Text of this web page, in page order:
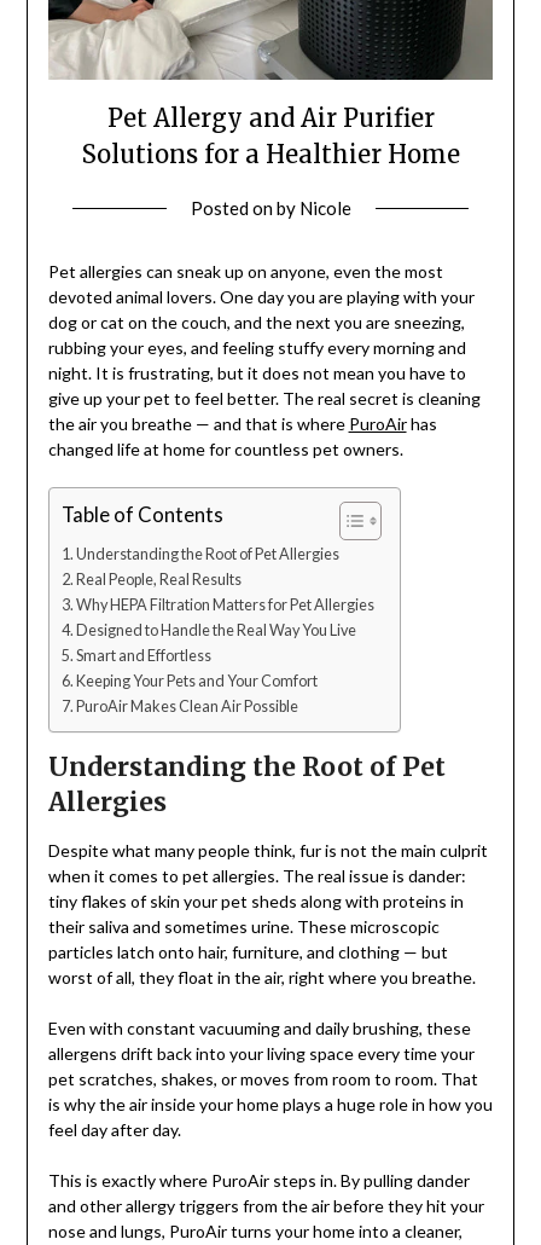
Pet Allergy and Air Purifier
Solutions for a Healthier Home
Posted onby Nicole
Pet allergies can sneak up on anyone, even the most
devoted animal lovers. One day you are playing with your
dog or cat on the couch, and the next you are sneezing,
rubbing your eyes, and feeling stuffy every morning and
night. It is frustrating, but it does not mean you have to
give up your pet to feel better. The real secret is cleaning
the air you breathe — and that is where PuroAirhas
changed life at home for countless pet owners.
Table of Contents
Understanding the Root of Pet Allergies
Real People, Real Results
Why HEPA Filtration Matters for Pet Allergies
Designed to Handle the Real Way You Live
Smart and Effortless
Keeping Your Pets and Your Comfort
PuroAir Makes Clean Air Possible
Understanding the Root of Pet
Allergies
Despite what many people think, fur is not the main culprit
when it comes to pet allergies. The real issue is dander:
tiny flakes of skin your pet sheds along with proteins in
their saliva and sometimes urine. These microscopic
particles latch onto hair, furniture, and clothing — but
worst of all, they float in the air, right where you breathe.
Even with constant vacuuming and daily brushing, these
allergens drift back into your living space every time your
pet scratches, shakes, or moves from room to room. That
is why the air inside your home plays a huge role in how you
feel day after day.
This is exactly where PuroAir steps in. By pulling dander
and other allergy triggers from the air before they hit your
nose and lungs, PuroAir turns your home into a cleaner,